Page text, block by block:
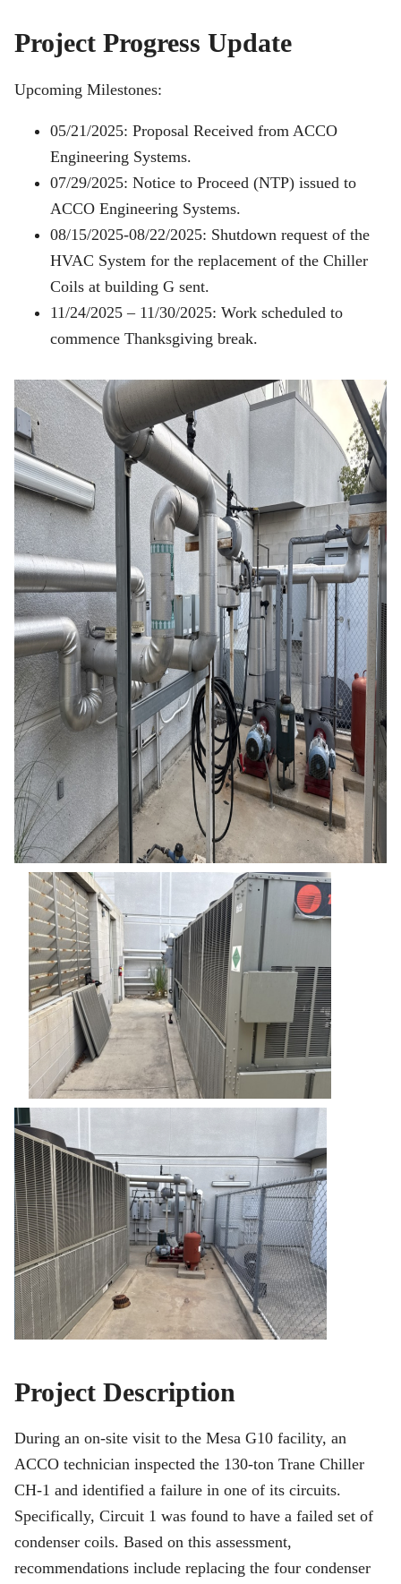
Project Progress Update
Upcoming Milestones:
05/21/2025: Proposal Received from ACCO
Engineering Systems.
07/29/2025: Notice to Proceed (NTP) issued to
ACCO Engineering Systems.
08/15/2025-08/22/2025: Shutdown request of the
HVAC System for the replacement of the Chiller
Coils at building G sent.
11/24/2025 – 11/30/2025: Work scheduled to
commence Thanksgiving break.
Project Description
During an on-site visit to the Mesa G10 facility, an
ACCO technician inspected the 130-ton Trane Chiller
CH-1 and identified a failure in one of its circuits.
Specifically, Circuit 1 was found to have a failed set of
condenser coils. Based on this assessment,
recommendations include replacing the four condenser